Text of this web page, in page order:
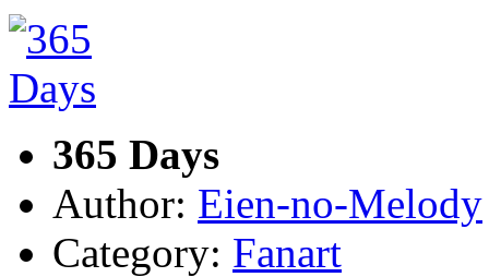
365 Days
Author: Eien-no-Melody
Category: Fanart